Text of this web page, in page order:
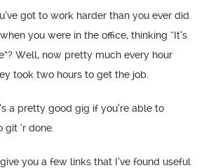
got to work harder than you ever did
you were in the office, thinking “It’s
Well, now pretty much every hour
took two hours to get the job.
a pretty good gig if you’re able to
‘r done.
you a few links that I’ve found useful